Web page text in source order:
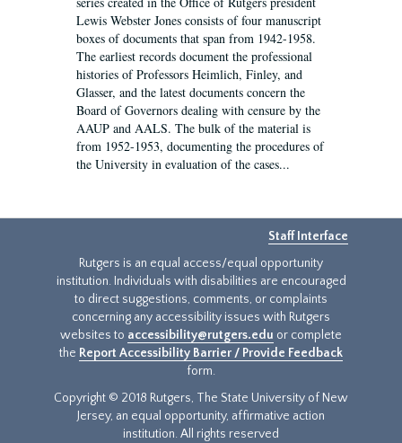
Lewis Webster Jones consists of four manuscript
boxes of documents that span from 1942-1958.
The earliest records document the professional
histories of Professors Heimlich, Finley, and
Glasser, and the latest documents concern the
Board of Governors dealing with censure by the
AAUP and AALS. The bulk of the material is
from 1952-1953, documenting the procedures of
the University in evaluation of the cases...
Staff Interface
Rutgers is an equal access/equal opportunity
institution. Individuals with disabilities are encouraged
to direct suggestions, comments, or complaints
concerning any accessibility issues with Rutgers
websites to accessibility@rutgers.edu or complete
the Report Accessibility Barrier / Provide Feedback
form.
Copyright © 2018 Rutgers, The State University of New
Jersey, an equal opportunity, affirmative action
institution. All rights reserved